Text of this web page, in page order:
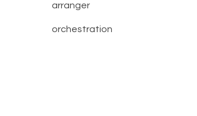
arranger
orchestration